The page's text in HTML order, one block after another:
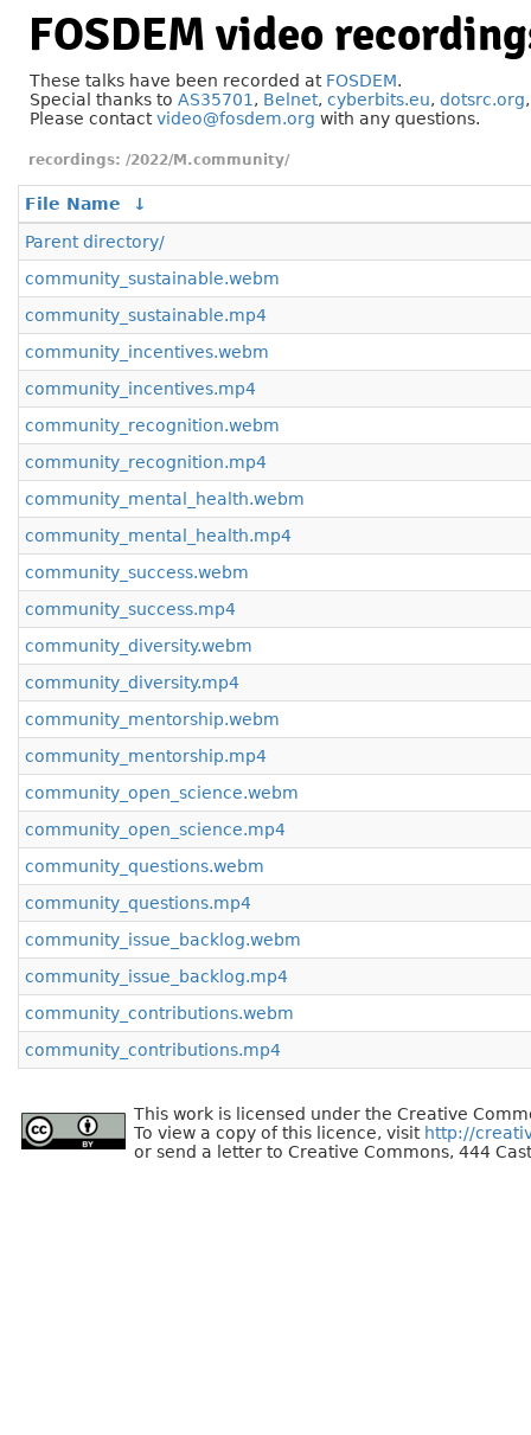
FOSDEM video
These talks have been recorded at FOSDEM.
Special thanks to AS35701 , Belnet, cyberbits.eu, dotsrc.org
Please contactvideo@fosdem.org with any questions.
/2022/M.community/
File Name
↓
Parent directory/
community_sustainable.webm
community_sustainable.mp4
community_incentives.webm
community_incentives.mp4
community_recognition.webm
community_recognition.mp4
community_mental_health.webm
community_mental_health.mp4
community_success.webm
community_success.mp4
community_diversity.webm
community_diversity.mp4
community_mentorship.webm
community_mentorship.mp4
community_open_science.webm
community_open_science.mp4
community_questions.webm
community_questions.mp4
community_issue_backlog.webm
community_issue_backlog.mp4
community_contributions.webm
community_contributions.mp4
This work is licensed under the Creative
To view a copy of this licence, visit http://
or send a letter to Creative Commons, 444